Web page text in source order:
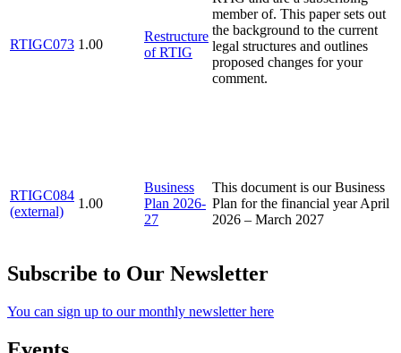
RTIGC073 1.00
Restructure
of RTIG
member of. This paper sets out
the background to the current
legal structures and outlines
proposed changes for your
comment.
RTIGC084
(external)
1.00
Business
Plan 2026-
27
This document is our Business
Plan for the financial year April
2026 – March 2027
Subscribe to Our Newsletter
You can sign up to our monthly newsletter here